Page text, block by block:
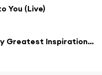
You (Live)
You're My Latest, My Greatest Inspiration (Live)